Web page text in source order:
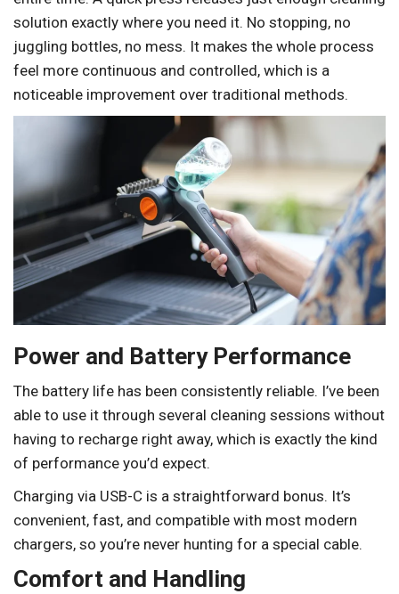
solution exactly where you need it. No stopping, no
juggling bottles, no mess. It makes the whole process
feel more continuous and controlled, which is a
noticeable improvement over traditional methods.
Power and Battery Performance
The battery life has been consistently reliable. I’ve been
able to use it through several cleaning sessions without
having to recharge right away, which is exactly the kind
of performance you’d expect.
Charging via USB-C is a straightforward bonus. It’s
convenient, fast, and compatible with most modern
chargers, so you’re never hunting for a special cable.
Comfort and Handling